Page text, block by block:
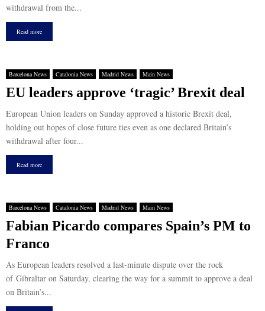
withdrawal from the...
Read more
Barcelona News Catalonia News Madrid News Main News
EU leaders approve ‘tragic’ Brexit deal
European Union leaders on Sunday approved a historic Brexit deal,
holding out hopes of close future ties even as one declared Britain’s
withdrawal after four...
Read more
Barcelona News Catalonia News Madrid News Main News
Fabian Picardo compares Spain’s PM to
Franco
As European leaders resolved a last-minute dispute over the rock
of Gibraltar on Saturday, clearing the way for a summit to approve a deal
on Britain’s...